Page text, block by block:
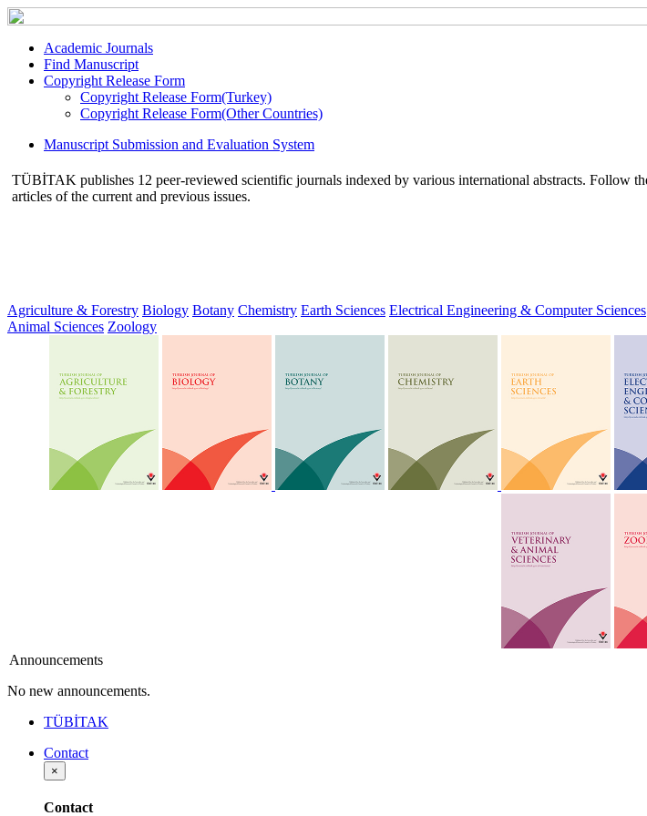
Academic Journals
Find Manuscript
Copyright Release Form
Copyright Release Form(Turkey)
Copyright Release Form(Other Countries)
Manuscript Submission and Evaluation System
TÜBİTAK publishes 12 peer-reviewed scientific journals indexed by various international abstracts. Follow
articles of the current and previous issues.
Agriculture & Forestry Biology Botany Chemistry Earth Sciences Electrical Engineering & Computer Sciences
Animal Sciences Zoology
Announcements
No new announcements.
TÜBİTAK
Contact
×
Contact